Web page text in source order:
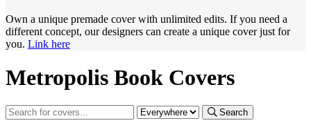
Own a unique premade cover with unlimited edits. If you need a
different concept, our designers can create a unique cover just for
you. Link here
Metropolis Book Covers
Search